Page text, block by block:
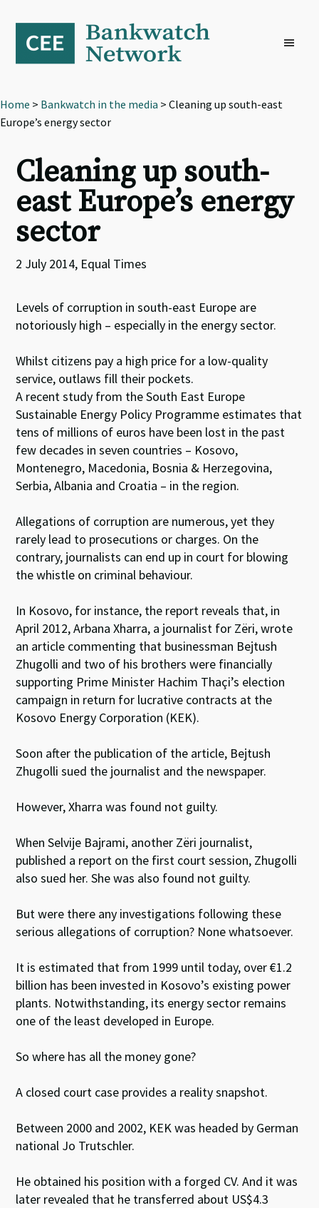
primary
navigation
content
footer
Home > Bankwatch in the media > Cleaning up south-east
Europe’s energy sector
Cleaning up south-
east Europe’s energy
sector
2 July 2014, Equal Times
Levels of corruption in south-east Europe are
notoriously high – especially in the energy sector.
Whilst citizens pay a high price for a low-quality
service, outlaws fill their pockets.
A recent study from the South East Europe
Sustainable Energy Policy Programme estimates that
tens of millions of euros have been lost in the past
few decades in seven countries – Kosovo,
Montenegro, Macedonia, Bosnia & Herzegovina,
Serbia, Albania and Croatia – in the region.
Allegations of corruption are numerous, yet they
rarely lead to prosecutions or charges. On the
contrary, journalists can end up in court for blowing
the whistle on criminal behaviour.
In Kosovo, for instance, the report reveals that, in
April 2012, Arbana Xharra, a journalist for Zëri, wrote
an article commenting that businessman Bejtush
Zhugolli and two of his brothers were financially
supporting Prime Minister Hachim Thaçi’s election
campaign in return for lucrative contracts at the
Kosovo Energy Corporation (KEK).
Soon after the publication of the article, Bejtush
Zhugolli sued the journalist and the newspaper.
However, Xharra was found not guilty.
When Selvije Bajrami, another Zëri journalist,
published a report on the first court session, Zhugolli
also sued her. She was also found not guilty.
But were there any investigations following these
serious allegations of corruption? None whatsoever.
It is estimated that from 1999 until today, over €1.2
billion has been invested in Kosovo’s existing power
plants. Notwithstanding, its energy sector remains
one of the least developed in Europe.
So where has all the money gone?
A closed court case provides a reality snapshot.
Between 2000 and 2002, KEK was headed by German
national Jo Trutschler.
He obtained his position with a forged CV. And it was
later revealed that he transferred about US$4.3